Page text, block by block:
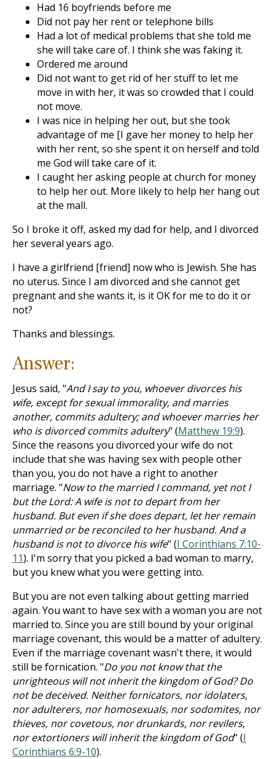
Had 16 boyfriends before me
Did not pay her rent or telephone bills
Had a lot of medical problems that she told me
she will take care of. I think she was faking it.
Ordered me around
Did not want to get rid of her stuff to let me
move in with her, it was so crowded that I could
not move.
I was nice in helping her out, but she took
advantage of me [I gave her money to help her
with her rent, so she spent it on herself and told
me God will take care of it.
I caught her asking people at church for money
to help her out. More likely to help her hang out
at the mall.
So I broke it off, asked my dad for help, and I divorced
her several years ago.
I have a girlfriend [friend] now who is Jewish. She has
no uterus. Since I am divorced and she cannot get
pregnant and she wants it, is it OK for me to do it or
not?
Thanks and blessings.
Answer:
Jesus said, "And I say to you, whoever divorces his
wife, except for sexual immorality, and marries
another, commits adultery; and whoever marries her
who is divorced commits adultery" (Matthew 19:9).
Since the reasons you divorced your wife do not
include that she was having sex with people other
than you, you do not have a right to another
marriage. "Now to the married I command, yet not I
but the Lord: A wife is not to depart from her
husband. But even if she does depart, let her remain
unmarried or be reconciled to her husband. And a
husband is not to divorce his wife" (I Corinthians 7:10-
11). I'm sorry that you picked a bad woman to marry,
but you knew what you were getting into.
But you are not even talking about getting married
again. You want to have sex with a woman you are not
married to. Since you are still bound by your original
marriage covenant, this would be a matter of adultery.
Even if the marriage covenant wasn't there, it would
still be fornication. "Do you not know that the
unrighteous will not inherit the kingdom of God? Do
not be deceived. Neither fornicators, nor idolaters,
nor adulterers, nor homosexuals, nor sodomites, nor
thieves, nor covetous, nor drunkards, nor revilers,
nor extortioners will inherit the kingdom of God" (I
Corinthians 6:9-10).